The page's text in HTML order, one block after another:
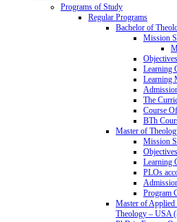
Programs of Study
Regular Programs
Bachelor of
Mission
Objectives
Learning
Learning
The
Course
BTh
Master of
Mission
Objectives
Learning
PLOs
Program
Master of
Theology – USA